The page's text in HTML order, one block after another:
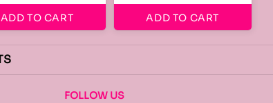
ADD TO CART ADD TO CART
FOLLOW US